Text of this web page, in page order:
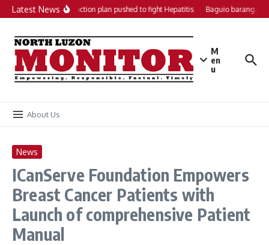
Skip to content
Latest NewsLocal action plan pushed to fight Hepatitis Baguio barangays
M
en
u
About Us
News
ICanServe Foundation Empowers
Breast Cancer Patients with
Launch of comprehensive Patient
Manual